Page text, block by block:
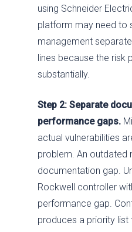
using Schneider
platform may need to
management
lines because the risk
substantially.
Step 2: Separate
performance gaps.
actual vulnerabilities
problem. An outdated
documentation gap.
Rockwell controller
performance gap.
produces a priority list